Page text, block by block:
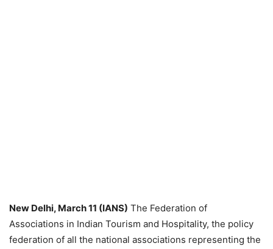
New Delhi, March 11 (IANS) The Federation of
Associations in Indian Tourism and Hospitality, the policy
federation of all the national associations representing the